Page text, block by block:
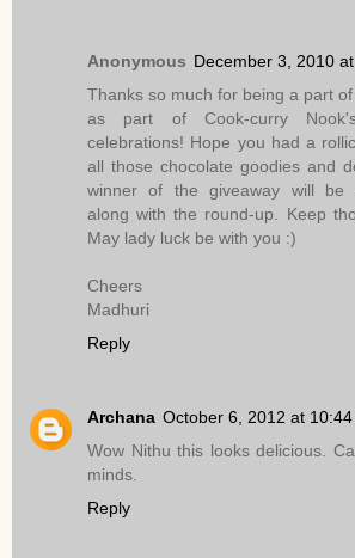
Anonymous December 3, 2010
Thanks so much for being a part
as part of Cook-curry
celebrations! Hope you had a
all those chocolate goodies and
winner of the giveaway will be
along with the round-up. Keep
May lady luck be with you :)
Cheers
Madhuri
Reply
Archana October 6, 2012 at 10:44
Wow Nithu this looks delicious.
minds.
Reply